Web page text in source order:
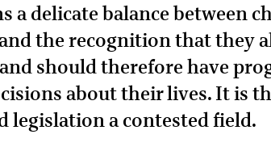
a delicate balance between
the recognition that they
should therefore have
about their lives. It is
legislation a contested field.